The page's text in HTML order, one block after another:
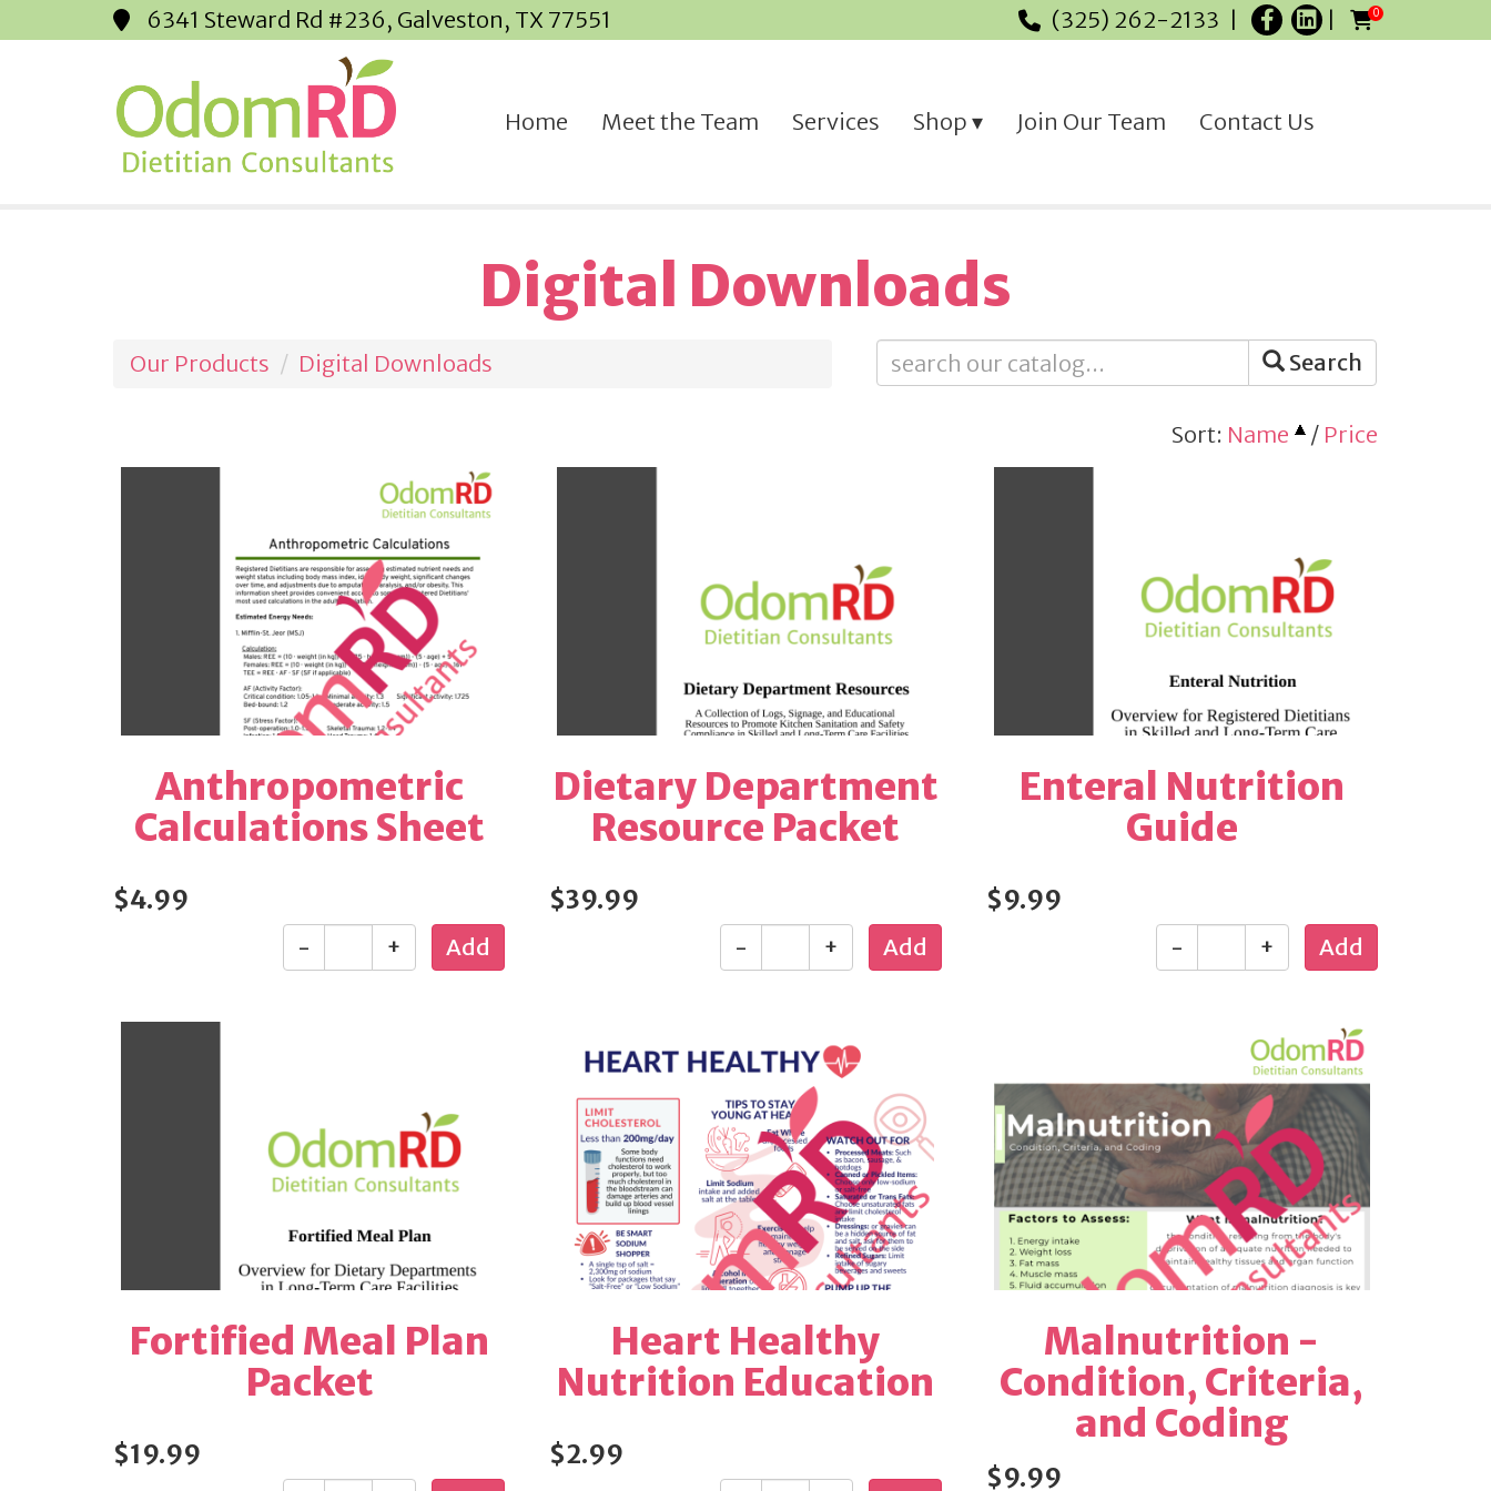
6341 Steward Rd #236, Galveston, TX 77551 (325) 262-2133 0
Home Meet the Team Services Shop Join Our Team Contact Us
Digital Downloads
Our Products Digital Downloads Search
Sort: Name / Price
Anthropometric
Calculations Sheet
$4.99
- +
Dietary Department
Resource Packet
$39.99
- +
Enteral Nutrition
Guide
$9.99
- +
Fortified Meal Plan
Packet
$19.99
Heart Healthy
Nutrition Education
$2.99
Malnutrition -
Condition, Criteria,
and Coding
$9.99